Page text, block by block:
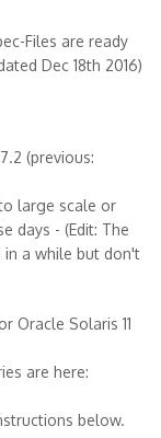
Files are ready
Dec 18th 2016)
(previous:
large scale or
days - (Edit: The
a while but don't
Oracle Solaris 11
are here:
below.